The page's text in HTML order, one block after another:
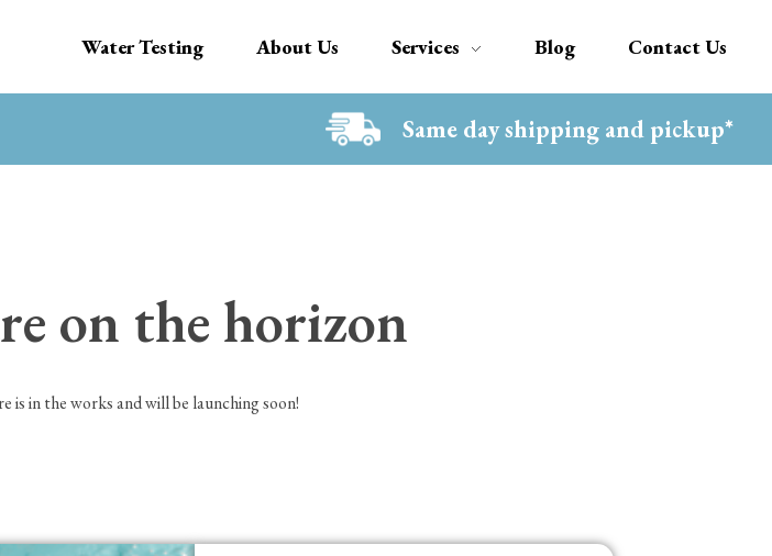
Water Testing About Us Services Blog Contact Us
Same day shipping and pickup*
on the horizon
is in the works and will be launching soon!